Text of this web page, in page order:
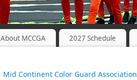
About MCCGA 2027 Schedule
Mid Continent Color Guard Association